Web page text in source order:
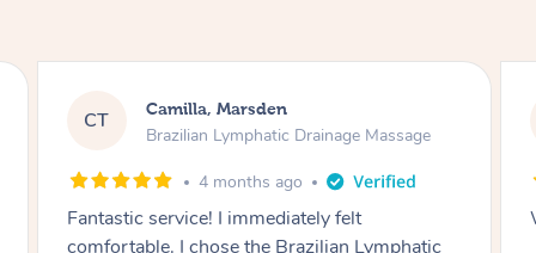
CT Camilla, Marsden
Brazilian Lymphatic Drainage Massage
4 months ago
Fantastic service! I immediately felt
comfortable. I chose the Brazilian Lymphatic